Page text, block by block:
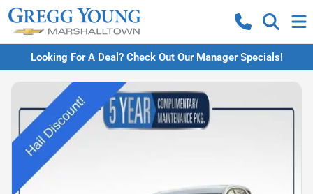
Looking For A Deal? Check Out Our Manager Specials!